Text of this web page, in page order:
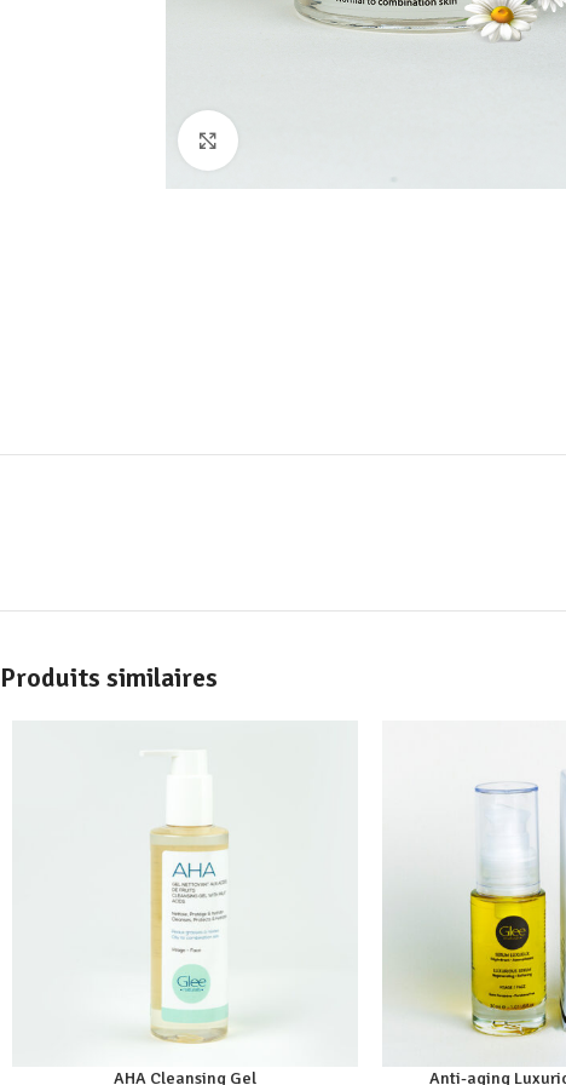
Produits similaires
AHA Cleansing Gel Anti-aging